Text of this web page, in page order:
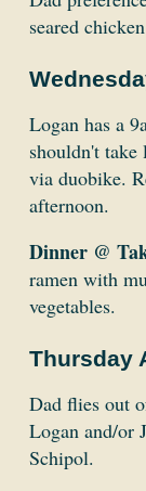
seared
Logan has a
shouldn't
via duobike.
afternoon.
Dinner @
ramen with
vegetables.
Thursday
Dad flies out
Logan and/or
Schipol.